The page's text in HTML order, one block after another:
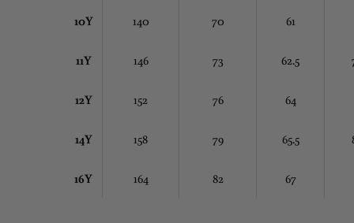
10Y 140 70 61
11Y 146 73 62.5
12Y 152 76 64
14Y 158 79 65.5
16Y 164 82 67